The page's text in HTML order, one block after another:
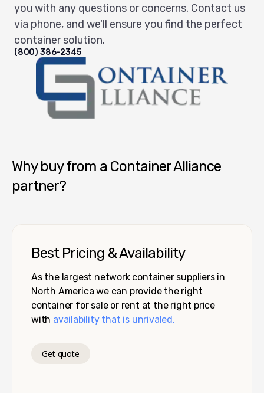
you with any questions or concerns. Contact us
via phone, and we'll ensure you find the perfect
container solution.
(800) 386-2345
Why buy from a Container Alliance
partner?
Best Pricing & Availability
As the largest network container suppliers in
North America we can provide the right
container for sale or rent at the right price
with availability that is unrivaled.
Get quote